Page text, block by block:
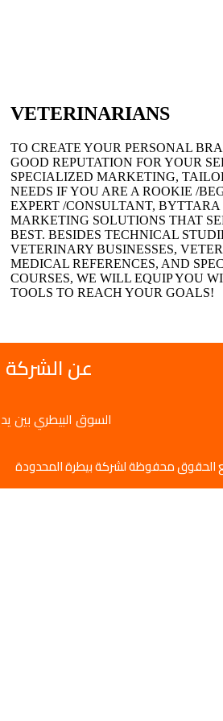
VETERINARIANS
TO CREATE YOUR PERSONAL
GOOD REPUTATION FOR YOUR
SPECIALIZED MARKETING,
NEEDS IF YOU ARE A ROOKIE /
EXPERT /CONSULTANT,
MARKETING SOLUTIONS THAT
BEST. BESIDES TECHNICAL
VETERINARY BUSINESSES,
MEDICAL REFERENCES, AND
COURSES, WE WILL EQUIP YOU
TOOLS TO REACH YOUR GOALS!
عن الشركة
السوق البيطري بين